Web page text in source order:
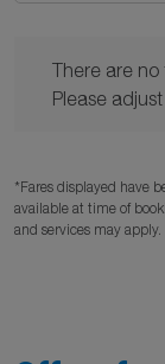
There are
Please
*Fares displayed have
available at time of
and services may apply.